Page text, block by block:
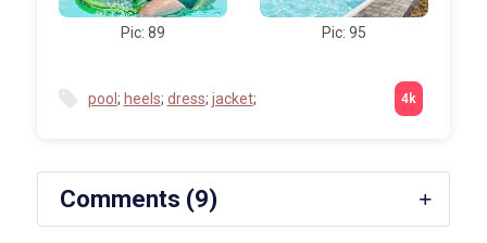
Pic: 89 Pic: 95
pool ; heels; dress; jacket;
Comments (9)